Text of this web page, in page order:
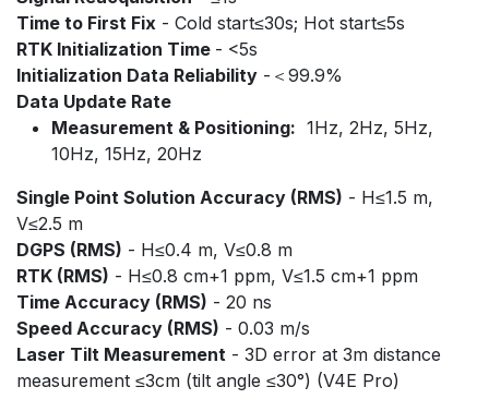
Time to First Fix - Cold start≤30s; Hot start≤5s
RTK Initialization Time - <5s
Initialization Data Reliability -＜99.9%
Data Update Rate
Measurement & Positioning: 1Hz, 2Hz, 5Hz,
10Hz, 15Hz, 20Hz
Single Point Solution Accuracy (RMS) - H≤1.5 m,
V≤2.5 m
DGPS (RMS) - H≤0.4 m, V≤0.8 m
RTK (RMS) - H≤0.8 cm+1 ppm, V≤1.5 cm+1 ppm
Time Accuracy (RMS) - 20 ns
Speed Accuracy (RMS) - 0.03 m/s
Laser Tilt Measurement - 3D error at 3m distance
measurement ≤3cm (tilt angle ≤30°) (V4E Pro)